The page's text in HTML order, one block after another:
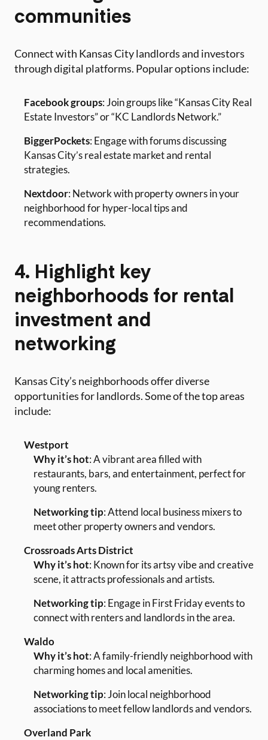
communities
Connect with Kansas City landlords and investors
through digital platforms. Popular options include:
Facebook groups: Join groups like “Kansas City Real
Estate Investors” or “KC Landlords Network.”
BiggerPockets: Engage with forums discussing
Kansas City’s real estate market and rental
strategies.
Nextdoor: Network with property owners in your
neighborhood for hyper-local tips and
recommendations.
4. Highlight key
neighborhoods for rental
investment and
networking
Kansas City’s neighborhoods offer diverse
opportunities for landlords. Some of the top areas
include:
Westport
Why it’s hot: A vibrant area filled with
restaurants, bars, and entertainment, perfect for
young renters.
Networking tip: Attend local business mixers to
meet other property owners and vendors.
Crossroads Arts District
Why it’s hot: Known for its artsy vibe and creative
scene, it attracts professionals and artists.
Networking tip: Engage in First Friday events to
connect with renters and landlords in the area.
Waldo
Why it’s hot: A family-friendly neighborhood with
charming homes and local amenities.
Networking tip: Join local neighborhood
associations to meet fellow landlords and vendors.
Overland Park